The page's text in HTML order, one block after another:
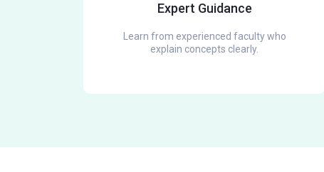
Expert Guidance
Learn from experienced faculty who
explain concepts clearly.